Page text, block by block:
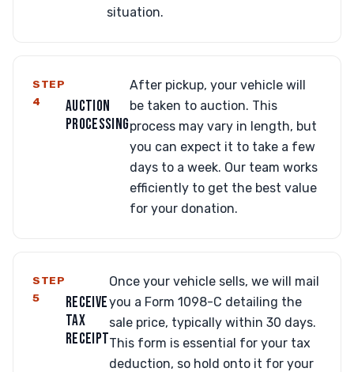
situation.
STEP
4
AUCTION
PROCESSING
After pickup, your vehicle will
be taken to auction. This
process may vary in length, but
you can expect it to take a few
days to a week. Our team works
efficiently to get the best value
for your donation.
STEP
5
RECEIVE
TAX
RECEIPT
Once your vehicle sells, we will mail
you a Form 1098-C detailing the
sale price, typically within 30 days.
This form is essential for your tax
deduction, so hold onto it for your